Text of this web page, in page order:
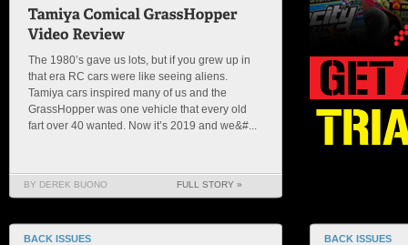
The 1980’s gave us lots, but if you grew up in
that era RC cars were like seeing aliens.
Tamiya cars inspired many of us and the
GrassHopper was one vehicle that every old
fart over 40 wanted. Now it’s 2019 and we&#...
BY DEREK BUONO FULL STORY »
BACK ISSUES BACK ISSUES